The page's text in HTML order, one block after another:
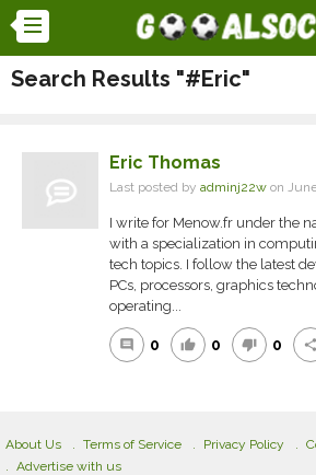
Search Results "#Eric"
Eric Thomas
Last posted by adminj22w on
I write for Menow.fr under the
with a specialization in
tech topics. I follow the latest
PCs, processors, graphics
operating...
comment 0 thumb_up 0 thumb_down 0 share
About Us Terms of Service Privacy Policy
Advertise with us